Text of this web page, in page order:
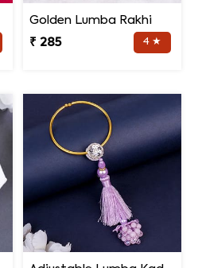
Golden Lumba Rakhi
₹ 285
4 ★